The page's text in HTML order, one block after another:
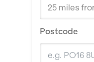
Postcode